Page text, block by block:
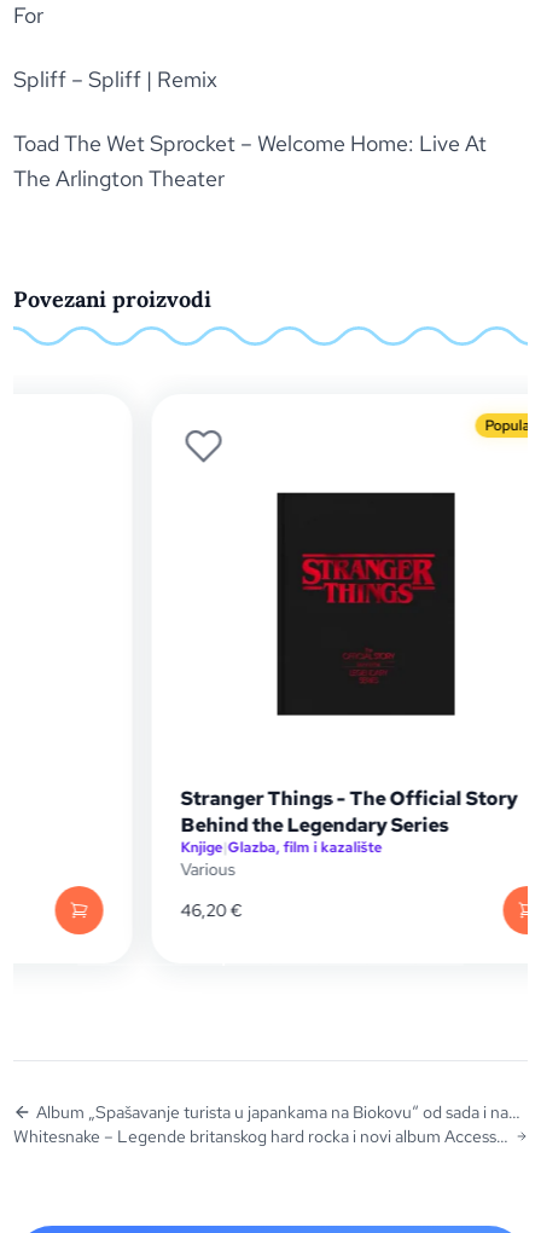
For
Spliff – Spliff | Remix
Toad The Wet Sprocket – Welcome Home: Live At
The Arlington Theater
Povezani proizvodi
Stranger Things - The Official Story
Behind the Legendary Series
Glazba, film i kazalište
46,20
Album „Spašavanje turista u japankama na Biokovu“ od sada i na
vinilu!
Whitesnake – Legende britanskog hard rocka i novi album Access